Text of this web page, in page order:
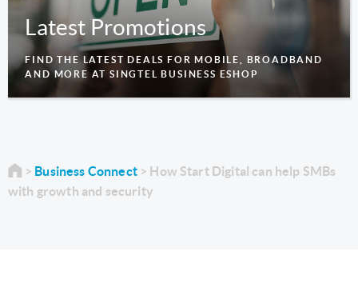
Latest Promotions
FIND THE LATEST DEALS FOR MOBILE, BROADBAND
AND MORE AT SINGTEL BUSINESS ESHOP
Business Connect
How Start Digital can help SMBs
with growth and security